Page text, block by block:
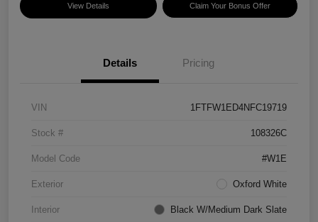
View Details Claim Your Bonus Offer
Details Pricing
VIN 1FTFW1ED4NFC19719
Stock # 108326C
Model Code #W1E
Exterior Oxford White
Interior Black W/Medium Dark Slate